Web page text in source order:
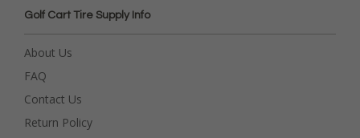
Golf Cart Tire Supply Info
About Us
FAQ
Contact Us
Return Policy